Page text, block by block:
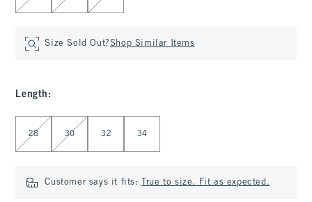
Size Sold Out?Shop Similar Items
Length :
Select Length
28 30 32 34
Customer says it fits: True to size. Fit as expected.